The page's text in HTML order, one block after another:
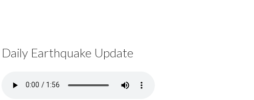
Daily Earthquake Update